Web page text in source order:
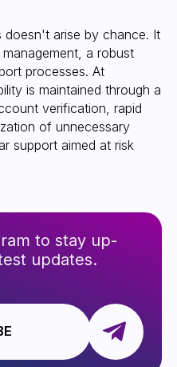
doesn't arise by chance. It
a robust
processes. At
is maintained through a
verification, rapid
of unnecessary
support aimed at risk